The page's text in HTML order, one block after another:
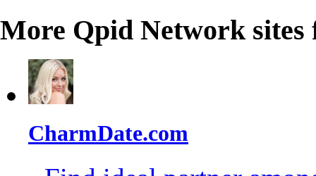
More Qpid Network sites
CharmDate.com